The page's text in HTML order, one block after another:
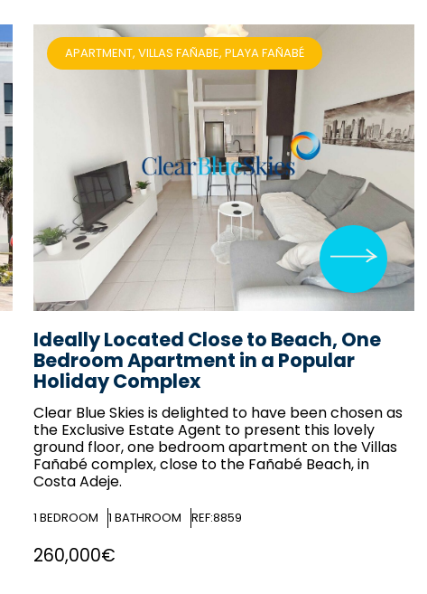
Ideally Located Close to Beach, One
Bedroom Apartment in a Popular
Holiday Complex
Clear Blue Skiesis delighted to have been chosen as
the Exclusive Estate Agent to present this lovely
ground floor, one bedroom apartment on the Villas
Fañabé complex, close to the Fañabé Beach, in
Costa Adeje.
1 BEDROOM 1 BATHROOM REF:8859
APARTMENT, VILLAS FAÑABE, PLAYA FAÑABÉ
260,000€